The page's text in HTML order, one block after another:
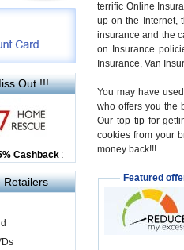
terrific Online
up on the Internet,
insurance and the
on Insurance
Insurance, Van
You may have
who offers you the
Our top tip for
cookies from your
money back!!!
Featured
Out !!!
Cashback
Cashback
Cashback
Retailers